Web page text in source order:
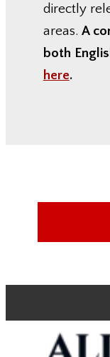
directly
areas. A
both
here.